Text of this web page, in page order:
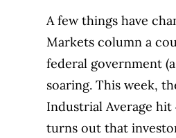
A few things have
Markets column a
federal government
soaring. This week,
Industrial Average
turns out that